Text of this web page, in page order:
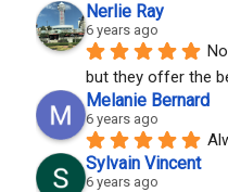
Nerlie Ray
6 years ago
but they offer the
Melanie Bernard
6 years ago
Sylvain Vincent
6 years ago